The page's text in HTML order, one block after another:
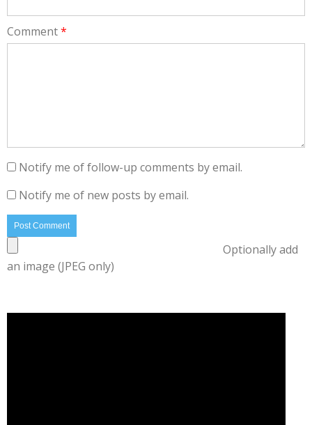
Comment*
Notify me of follow-up comments by email.
Notify me of new posts by email.
Optionally add
an image (JPEG only)